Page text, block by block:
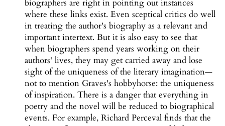
biographers are right in pointing out instances
where these links exist. Even sceptical critics do well
in treating the author's biography as a relevant and
important intertext. But it is also easy to see that
when biographers spend years working on their
authors' lives, they may get carried away and lose
sight of the uniqueness of the literary imagination—
not to mention Graves's hobbyhorse: the uniqueness
of inspiration. There is a danger that everything in
poetry and the novel will be reduced to biographical
events. For example, Richard Perceval finds that the